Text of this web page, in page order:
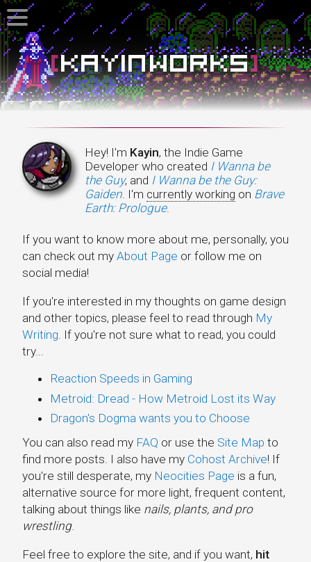
Kayin Works
Hey! I'm Kayin, the Indie Game
Developer who created I Wanna be
the Guy, and I Wanna be the Guy:
Gaiden. I'm currently working on Brave
Earth: Prologue.
If you want to know more about me, personally, you
can check out my About Page or follow me on
social media!
If you're interested in my thoughts on game design
and other topics, please feel to read through My
Writing . If you're not sure what to read, you could
try...
Reaction Speeds in Gaming
Metroid: Dread - How Metroid Lost its Way
Dragon's Dogma wants you to Choose
You can also read my FAQ or use the Site Map to
find more posts. I also have my Cohost Archive! If
you're still desperate, my Neocities Page is a fun,
alternative source for more light, frequent content,
talking about things like nails, plants, and pro
wrestling.
Feel free to explore the site, and if you want, hit
Zaratustra
Productions